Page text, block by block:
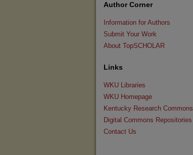
Author Corner
Information for Authors
Submit Your Work
About TopSCHOLAR
Links
WKU Libraries
WKU Homepage
Kentucky Research Commons
Digital Commons Repositories
Contact Us